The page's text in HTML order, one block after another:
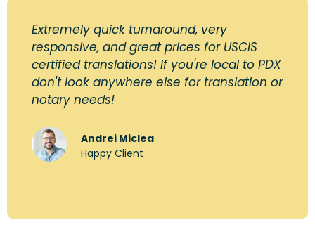
Extremely quick turnaround, very
responsive, and great prices for USCIS
certified translations! If you're local to PDX
don't look anywhere else for translation or
notary needs!
Andrei Miclea
Happy Client